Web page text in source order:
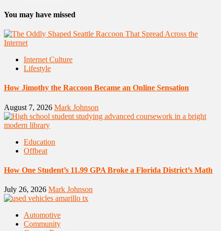
You may have missed
Internet Culture
Lifestyle
How Jimothy the Raccoon Became an Online Sensation
August 7, 2026 Mark Johnson
Education
Offbeat
How One Student’s 11.99 GPA Broke a Florida District’s Math
July 26, 2026 Mark Johnson
Automotive
Community